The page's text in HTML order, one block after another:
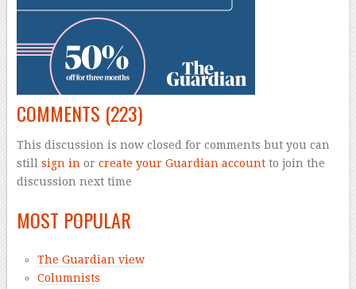
COMMENTS (223)
This discussion is now closed for comments but you can
still sign inor create your Guardian accountto join the
discussion next time
MOST POPULAR
The Guardian view
Columnists